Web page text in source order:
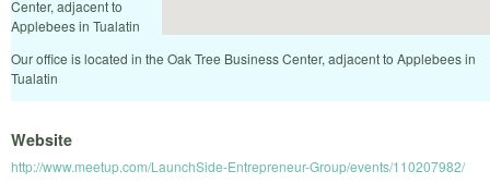
Center, adjacent to
Applebees in Tualatin
Our office is located in the Oak Tree Business Center, adjacent to Applebees in
Tualatin
Website
http://www.meetup.com/LaunchSide-Entrepreneur-Group/events/110207982/